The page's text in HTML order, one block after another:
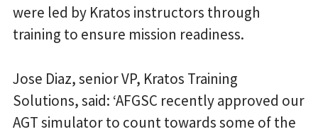
were led by Kratos instructors through
training to ensure mission readiness.
Jose Diaz, senior VP, Kratos Training
Solutions, said: ‘AFGSC recently approved our
AGT simulator to count towards some of the